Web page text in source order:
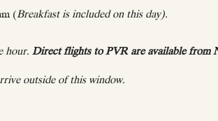
(Breakfast is included on this day).
hour. Direct flights to PVR are available from
outside of this window.